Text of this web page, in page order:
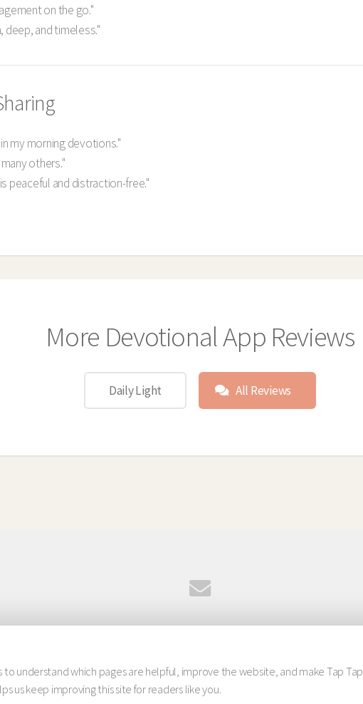
on the go."
deep, and timeless."
my morning devotions."
others."
peaceful and distraction-free."
More Devotional App Reviews
Daily Light All Reviews
understand which pages are helpful, improve the website, and make Tap Tap
us keep improving this site for readers like you.